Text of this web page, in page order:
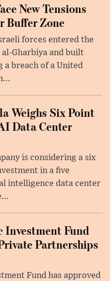
New Tensions
Buffer Zone
forces entered the
Gharbiya and built
a breach of a United
Weighs Six Point
Data Center
is considering a six
in a five
intelligence data center
Investment Fund
Partnerships
Fund has approved